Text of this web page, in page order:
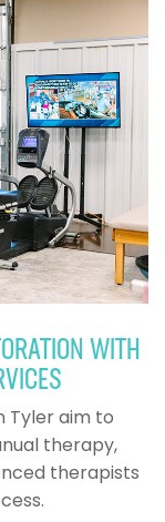
WITH
Tyler aim to
therapy,
therapists